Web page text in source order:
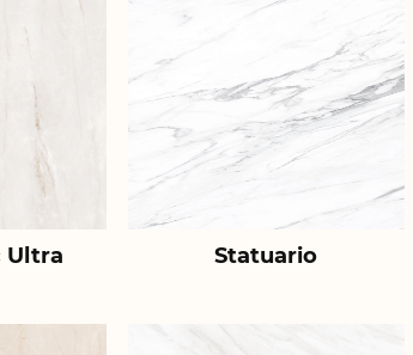
Ultra Statuario